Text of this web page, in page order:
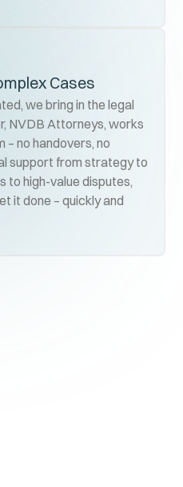
Cases
we bring in the legal
NVDB Attorneys, works
no handovers, no
support from strategy to
to high-value disputes,
it done – quickly and